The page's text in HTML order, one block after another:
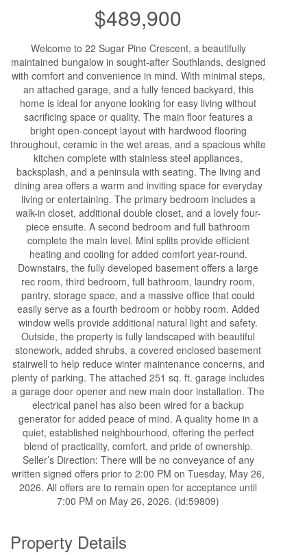
$489,900
Welcome to 22 Sugar Pine Crescent, a beautifully
maintained bungalow in sought-after Southlands, designed
with comfort and convenience in mind. With minimal steps,
an attached garage, and a fully fenced backyard, this
home is ideal for anyone looking for easy living without
sacrificing space or quality. The main floor features a
bright open-concept layout with hardwood flooring
throughout, ceramic in the wet areas, and a spacious white
kitchen complete with stainless steel appliances,
backsplash, and a peninsula with seating. The living and
dining area offers a warm and inviting space for everyday
living or entertaining. The primary bedroom includes a
walk-in closet, additional double closet, and a lovely four-
piece ensuite. A second bedroom and full bathroom
complete the main level. Mini splits provide efficient
heating and cooling for added comfort year-round.
Downstairs, the fully developed basement offers a large
rec room, third bedroom, full bathroom, laundry room,
pantry, storage space, and a massive office that could
easily serve as a fourth bedroom or hobby room. Added
window wells provide additional natural light and safety.
Outside, the property is fully landscaped with beautiful
stonework, added shrubs, a covered enclosed basement
stairwell to help reduce winter maintenance concerns, and
plenty of parking. The attached 251 sq. ft. garage includes
a garage door opener and new main door installation. The
electrical panel has also been wired for a backup
generator for added peace of mind. A quality home in a
quiet, established neighbourhood, offering the perfect
blend of practicality, comfort, and pride of ownership.
Seller’s Direction: There will be no conveyance of any
written signed offers prior to 2:00 PM on Tuesday, May 26,
2026. All offers are to remain open for acceptance until
7:00 PM on May 26, 2026. (id:59809)
Property Details